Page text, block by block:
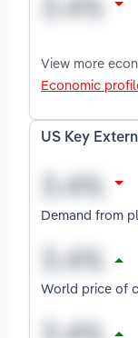
View more
Economic
US Key
Demand from
World price of